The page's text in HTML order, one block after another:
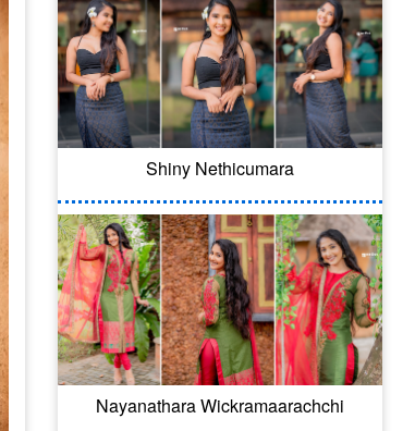
Shiny Nethicumara
Nayanathara Wickramaarachchi